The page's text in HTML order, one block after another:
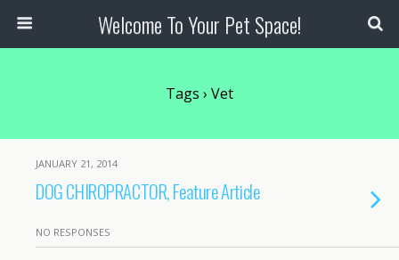
Welcome To Your Pet Space!
Tags › Vet
JANUARY 21, 2014
DOG CHIROPRACTOR, Feature Article
NO RESPONSES